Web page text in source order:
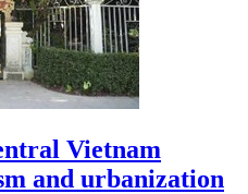
Vietnam
and urbanization